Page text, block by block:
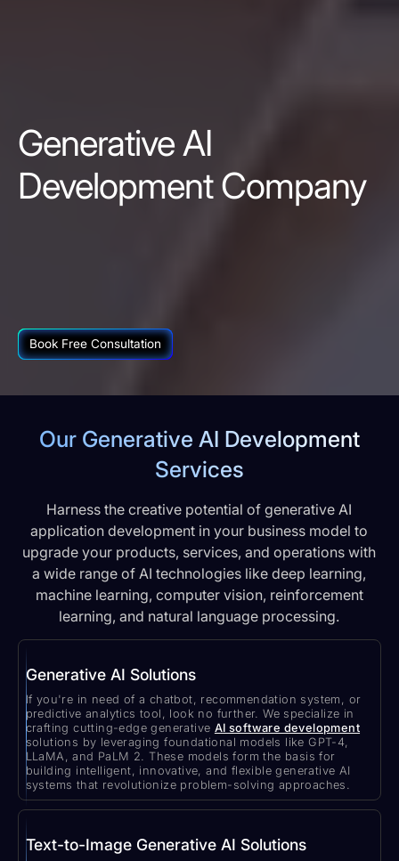
Generative AI
Development Company
Book Free Consultation
Our Generative AI Development
Services
Harness the creative potential of generative AI
application development in your business model to
upgrade your products, services, and operations with
a wide range of AI technologies like deep learning,
machine learning, computer vision, reinforcement
learning, and natural language processing.
Generative AI Solutions
If you're in need of a chatbot, recommendation system, or
predictive analytics tool, look no further. We specialize in
crafting cutting-edge generative AI software development
solutions by leveraging foundational models like GPT-4,
LLaMA, and PaLM 2. These models form the basis for
building intelligent, innovative, and flexible generative AI
systems that revolutionize problem-solving approaches.
Text-to-Image Generative AI Solutions